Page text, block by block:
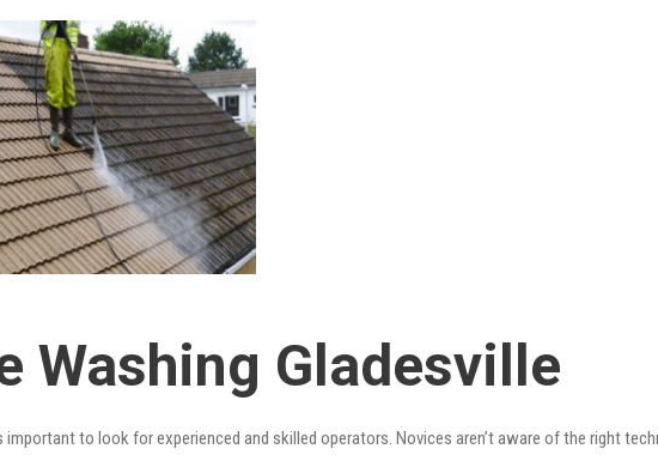
Washing Gladesville
important to look for experienced and skilled operators. Novices aren’t aware of the right